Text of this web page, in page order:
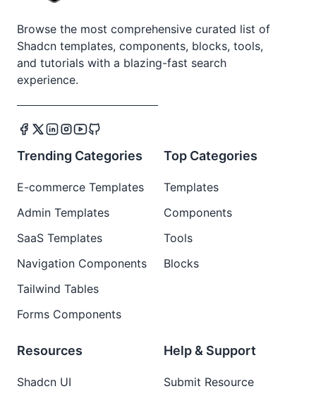
Browse the most comprehensive curated list of
Shadcn templates, components, blocks, tools,
and tutorials with a blazing-fast search
experience.
Trending Categories
E-commerce Templates
Admin Templates
SaaS Templates
Navigation Components
Tailwind Tables
Forms Components
Top Categories
Templates
Components
Tools
Blocks
Resources
Shadcn UI
Help & Support
Submit Resource